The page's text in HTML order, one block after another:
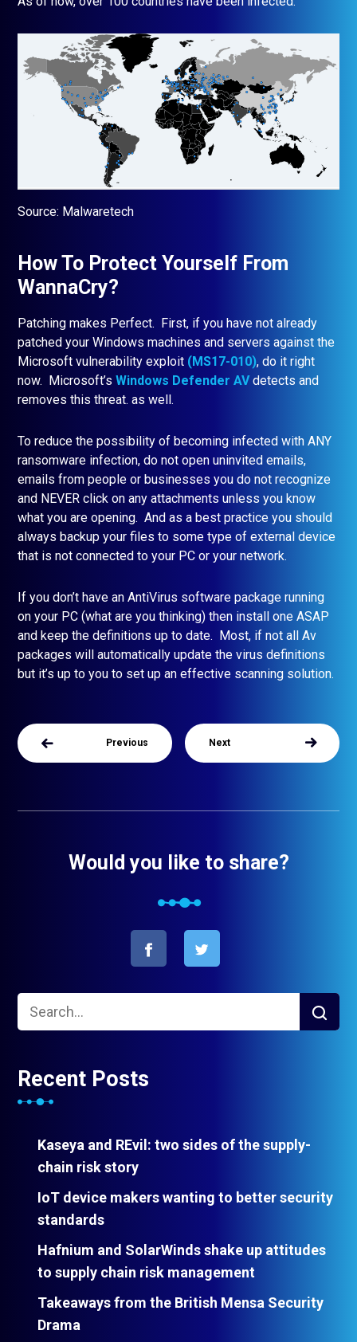
Source: Malwaretech
How To Protect Yourself From
WannaCry?
Patching makes Perfect. First, if you have not already
patched your Windows machines and servers against the
Microsoft vulnerability exploit (MS17-010), do it right
now. Microsoft’s Windows Defender AVdetects and
removes this threat. as well.
To reduce the possibility of becoming infected with ANY
ransomware infection, do not open uninvited emails,
emails from people or businesses you do not recognize
and NEVER click on any attachments unless you know
what you are opening. And as a best practice you should
always backup your files to some type of external device
that is not connected to your PC or your network.
If you don’t have an AntiVirus software package running
on your PC (what are you thinking) then install one ASAP
and keep the definitions up to date. Most, if not all Av
packages will automatically update the virus definitions
but it’s up to you to set up an effective scanning solution.
Previous Next
Would you like to share?
Recent Posts
Kaseya and REvil: two sides of the supply-
chain risk story
IoT device makers wanting to better security
standards
Hafnium and SolarWinds shake up attitudes
to supply chain risk management
Takeaways from the British Mensa Security
Drama